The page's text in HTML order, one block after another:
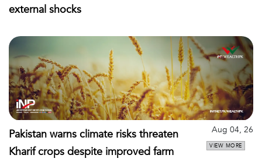
external shocks
Pakistan warns climate risks threaten
Kharif crops despite improved farm
Aug 04, 26
VIEW MORE